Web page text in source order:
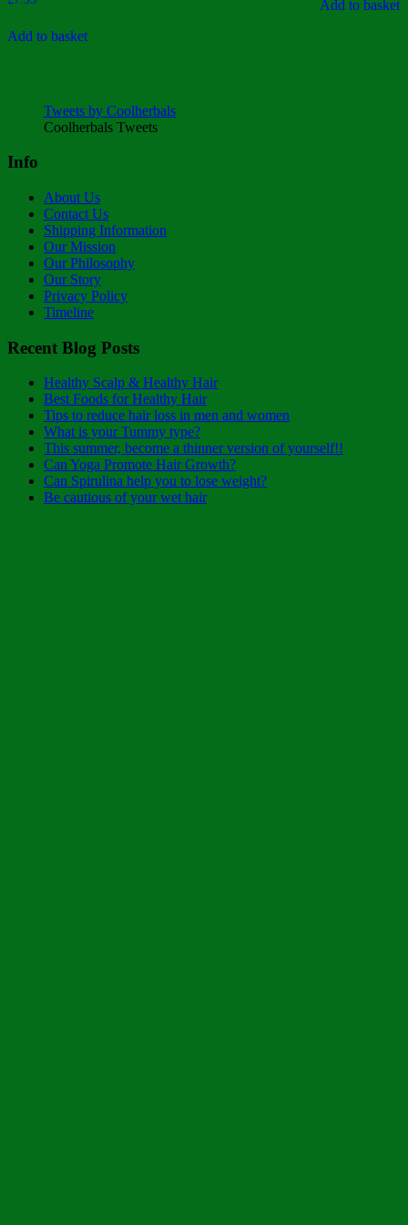
Add to basket
5
Add to basket
Tweets by Coolherbals
Coolherbals Tweets
Info
About Us
Contact Us
Shipping Information
Our Mission
Our Philosophy
Our Story
Privacy Policy
Timeline
Recent Blog Posts
Healthy Scalp & Healthy Hair
Best Foods for Healthy Hair
Tips to reduce hair loss in men and women
What is your Tummy type?
This summer, become a thinner version of yourself!!
Can Yoga Promote Hair Growth?
Can Spirulina help you to lose weight?
Be cautious of your wet hair